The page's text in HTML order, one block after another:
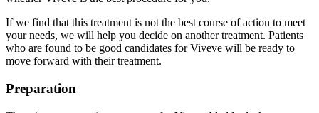
If we find that this treatment is not the best course of action to meet
your needs, we will help you decide on another treatment. Patients
who are found to be good candidates for Viveve will be ready to
move forward with their treatment.
Preparation